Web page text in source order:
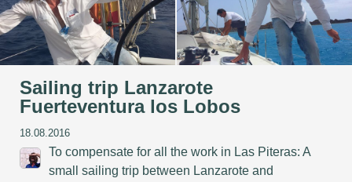
Sailing trip Lanzarote
Fuerteventura los Lobos
18.08.2016
To compensate for all the work in Las Piteras: A
small sailing trip between Lanzarote and